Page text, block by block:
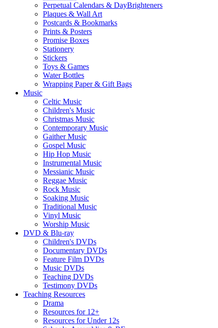
Perpetual Calendars & DayBrighteners
Plaques & Wall Art
Postcards & Bookmarks
Prints & Posters
Promise Boxes
Stationery
Stickers
Toys & Games
Water Bottles
Wrapping Paper & Gift Bags
Music
Celtic Music
Children's Music
Christmas Music
Contemporary Music
Gaither Music
Gospel Music
Hip Hop Music
Instrumental Music
Messianic Music
Reggae Music
Rock Music
Soaking Music
Traditional Music
Vinyl Music
Worship Music
DVD & Blu-ray
Children's DVDs
Documentary DVDs
Feature Film DVDs
Music DVDs
Teaching DVDs
Testimony DVDs
Teaching Resources
Drama
Resources for 12+
Resources for Under 12s